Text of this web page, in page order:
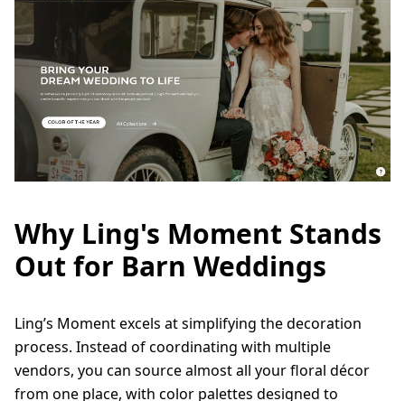
Why Ling's Moment Stands
Out for Barn Weddings
Ling’s Moment excels at simplifying the decoration
process. Instead of coordinating with multiple
vendors, you can source almost all your floral décor
from one place, with color palettes designed to